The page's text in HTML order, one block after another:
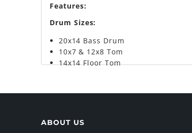
Features:
Drum Sizes:
20x14 Bass Drum
10x7 & 12x8 Tom
14x14 Floor Tom
ABOUT US